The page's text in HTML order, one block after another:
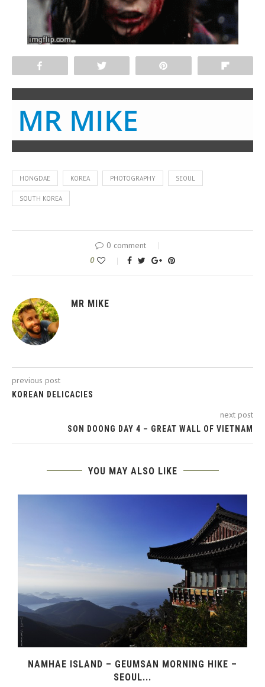
MR MIKE
HONGDAE KOREA PHOTOGRAPHY SEOUL
SOUTH KOREA
0 comment
0
MR MIKE
previous post
KOREAN DELICACIES
next post
SON DOONG DAY 4 – GREAT WALL OF VIETNAM
YOU MAY ALSO LIKE
NAMHAE ISLAND – GEUMSAN MORNING HIKE –
SEOUL...